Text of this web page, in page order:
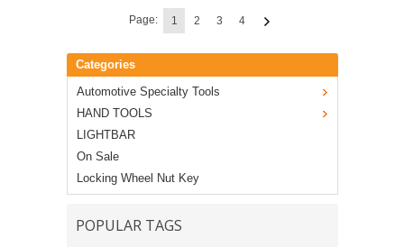
Page: 1 2 3 4
Categories
Automotive Specialty Tools
HAND TOOLS
LIGHTBAR
On Sale
Locking Wheel Nut Key
POPULAR TAGS